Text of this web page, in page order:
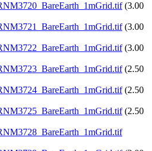
(3.00
(3.00
(3.00
(2.50
(2.50
(2.50